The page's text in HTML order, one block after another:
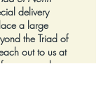
delivery
a large
the Triad of
out to us at
you make a